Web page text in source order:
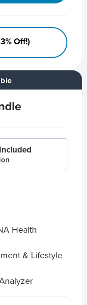
Health
& Lifestyle
Off!)